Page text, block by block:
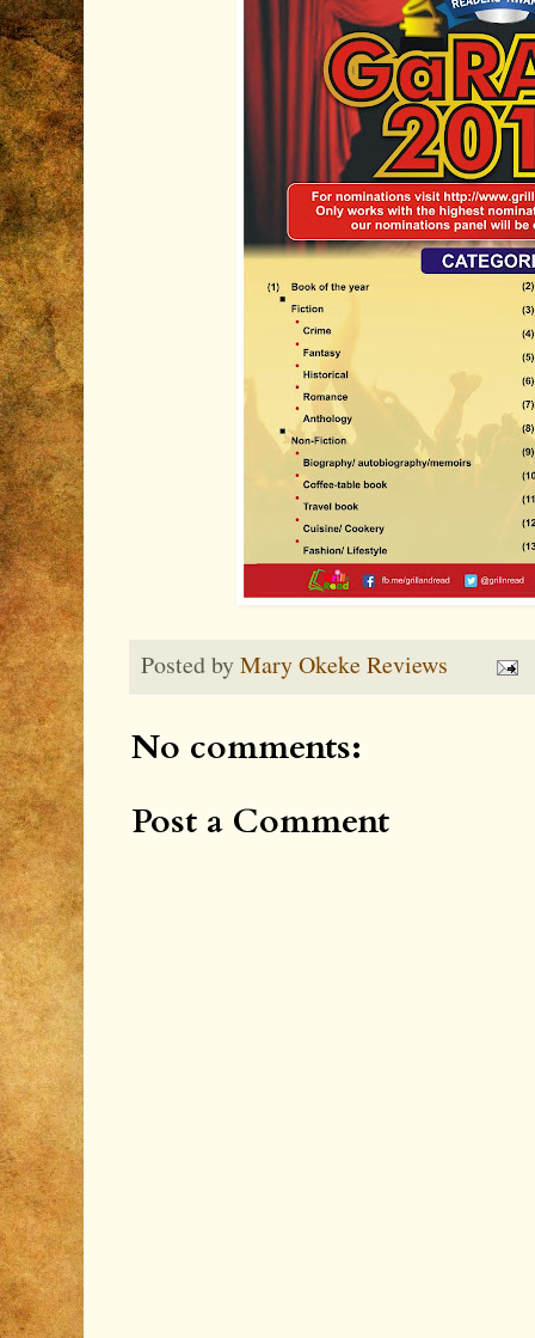
Posted byMary Okeke Reviews
No comments:
Post a Comment